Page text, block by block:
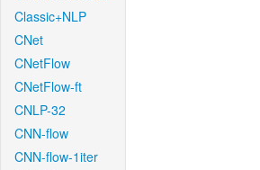
Classic+NLP
CNet
CNetFlow
CNetFlow-ft
CNLP-32
CNN-flow
CNN-flow-1iter